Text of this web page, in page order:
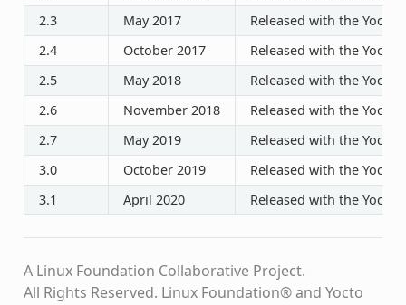
2.3
May 2017
Released with the Yocto
2.4
October 2017
Released with the Yocto
2.5
May 2018
Released with the Yocto
2.6
November 2018
Released with the Yocto
2.7
May 2019
Released with the Yocto
3.0
October 2019
Released with the Yocto
3.1
April 2020 Released with the Yocto
A Linux Foundation Collaborative Project.
All Rights Reserved. Linux Foundation® and Yocto